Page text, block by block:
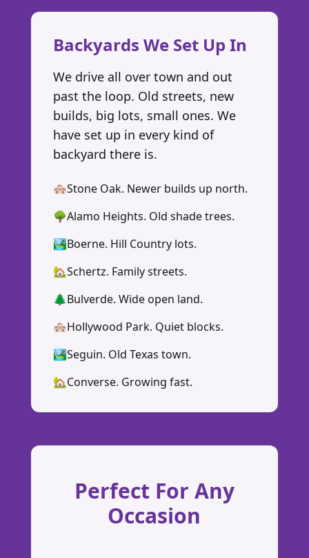
Backyards We Set Up In
We drive all over town and out
past the loop. Old streets, new
builds, big lots, small ones. We
have set up in every kind of
backyard there is.
🏘️Stone Oak. Newer builds up north.
🌳Alamo Heights. Old shade trees.
🏞️Boerne. Hill Country lots.
🏡Schertz. Family streets.
🌲Bulverde. Wide open land.
🏘️Hollywood Park. Quiet blocks.
🏞️Seguin. Old Texas town.
🏡Converse. Growing fast.
Perfect For Any
Occasion